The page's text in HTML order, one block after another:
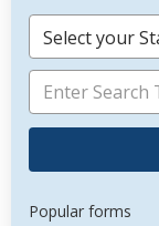
Select your
Popular forms